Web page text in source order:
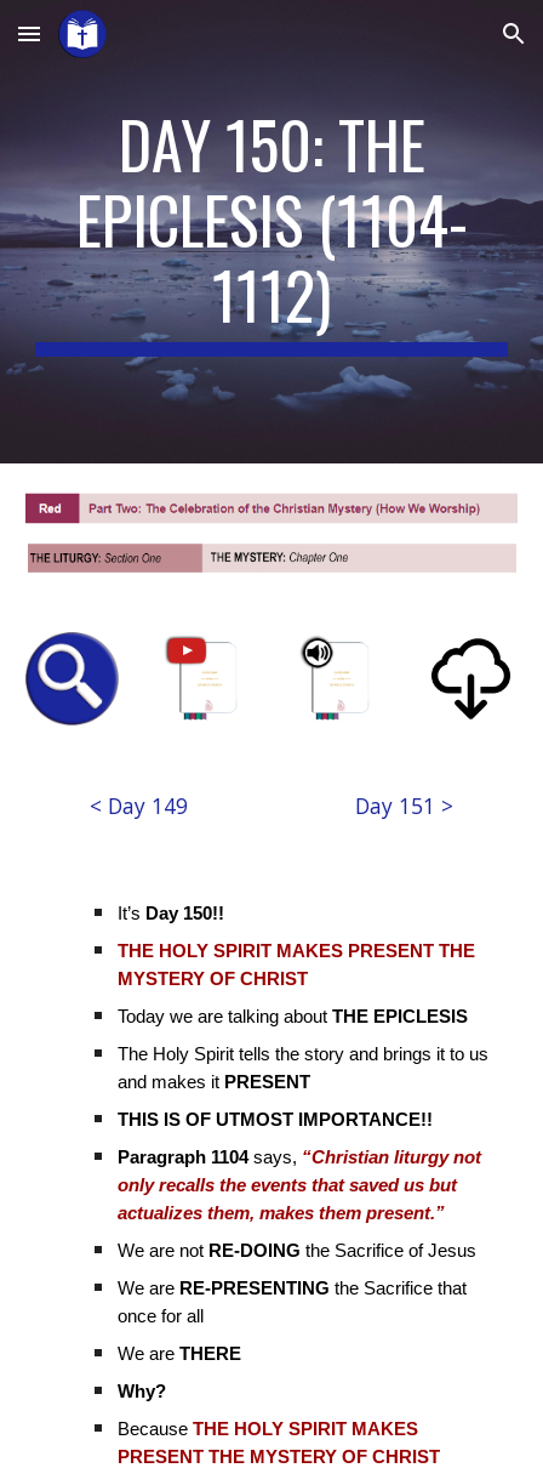
Skip to main content Skip to navigation
DAY 150: THE
EPICLESIS(1104-
1112)
< Day 149 Day 151 >
It’s Day 150!!
THE HOLY SPIRIT MAKES PRESENT THE
MYSTERY OF CHRIST
Today we are talking aboutTHE EPICLESIS
The Holy Spirit tells the story and brings it to us
and makes it PRESENT
THIS IS OF UTMOST IMPORTANCE!!
Paragraph 1104says, “Christian liturgy not
only recalls the events that saved us but
actualizes them, makes them present.”
We are not RE-DOING the Sacrifice of Jesus
We are RE-PRESENTING the Sacrifice that
once for all
We areTHERE
Why?
BecauseTHE HOLY SPIRIT MAKES
PRESENT THE MYSTERY OF CHRIST